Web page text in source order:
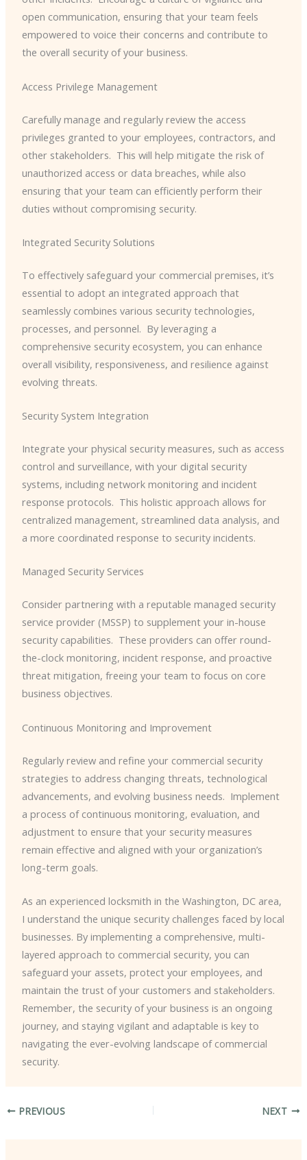
open communication, ensuring that your team feels
empowered to voice their concerns and contribute to
the overall security of your business.
Access Privilege Management
Carefully manage and regularly review the access
privileges granted to your employees, contractors, and
other stakeholders. ​ This will help mitigate the risk of
unauthorized access or data breaches, while also
ensuring that your team can efficiently perform their
duties without compromising security.
Integrated Security Solutions
To effectively safeguard your commercial premises, it’s
essential to adopt an integrated approach that
seamlessly combines various security technologies,
processes, and personnel. ​ By leveraging a
comprehensive security ecosystem, you can enhance
overall visibility, responsiveness, and resilience against
evolving threats.
Security System Integration
Integrate your physical security measures, such as access
control and surveillance, with your digital security
systems, including network monitoring and incident
response protocols. ​ This holistic approach allows for
centralized management, streamlined data analysis, and
a more coordinated response to security incidents.
Managed Security Services
Consider partnering with a reputable managed security
service provider (MSSP) to supplement your in-house
security capabilities. ​ These providers can offer round-
the-clock monitoring, incident response, and proactive
threat mitigation, freeing your team to focus on core
business objectives.
Continuous Monitoring and Improvement
Regularly review and refine your commercial security
strategies to address changing threats, technological
advancements, and evolving business needs. ​ Implement
a process of continuous monitoring, evaluation, and
adjustment to ensure that your security measures
remain effective and aligned with your organization’s
long-term goals.
As an experienced locksmith in the Washington, DC area,
I understand the unique security challenges faced by local
businesses. By implementing a comprehensive, multi-
layered approach to commercial security, you can
safeguard your assets, protect your employees, and
maintain the trust of your customers and stakeholders. ​
Remember, the security of your business is an ongoing
journey, and staying vigilant and adaptable is key to
navigating the ever-evolving landscape of commercial
security.
PREVIOUS NEXT